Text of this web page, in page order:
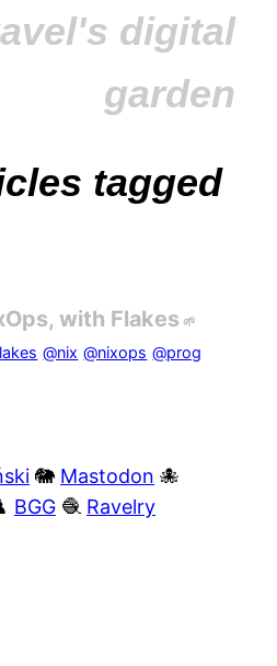
digital
garden
tagged
with Flakes
@nix @nixops @prog
🐘 Mastodon 🐙
BGG 🧶 Ravelry